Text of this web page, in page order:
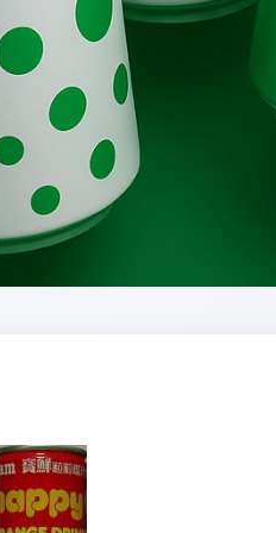
Brands
Evolution